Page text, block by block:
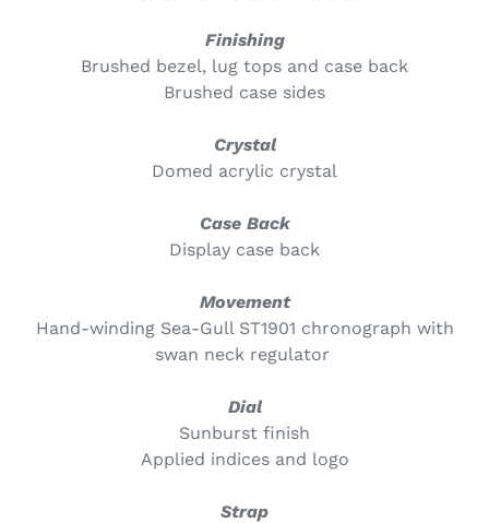
Finishing
Brushed bezel, lug tops and case back
Brushed case sides
Crystal
Domed acrylic crystal
Case Back
Display case back
Movement
Hand-winding Sea-Gull ST1901 chronograph with
swan neck regulator
Dial
Sunburst finish
Applied indices and logo
Strap